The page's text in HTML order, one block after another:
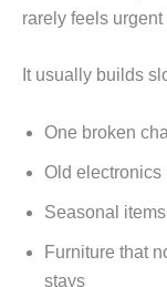
rarely feels
It usually builds
One broken
Old electronics
Seasonal
Furniture that
stays